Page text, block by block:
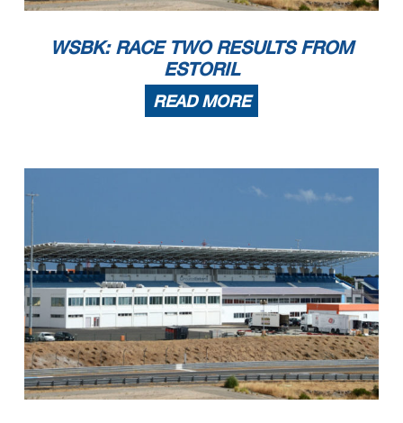
WSBK: RACE TWO RESULTS FROM
ESTORIL
READ MORE